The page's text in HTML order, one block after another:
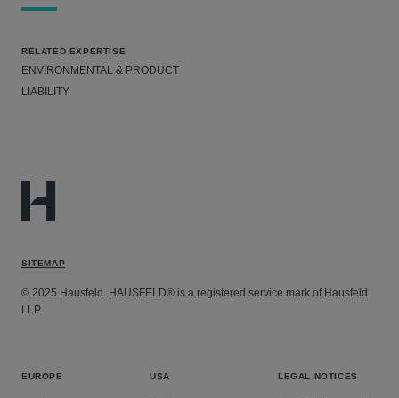
RELATED EXPERTISE
ENVIRONMENTAL & PRODUCT
LIABILITY
SITEMAP
© 2025 Hausfeld. HAUSFELD® is a registered service mark of Hausfeld
LLP.
EUROPE USA LEGAL NOTICES